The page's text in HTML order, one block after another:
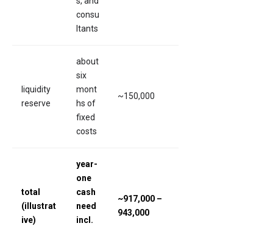
consu
ltants
liquidity
reserve
about
six
mont
hs of
fixed
costs
~150,000
total
(illustrat
ive)
year-
one
cash
need
incl.
~917,000 –
943,000